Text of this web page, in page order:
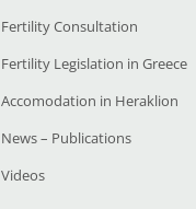
Fertility Consultation
Fertility Legislation in Greece
Accomodation in Heraklion
News – Publications
Videos